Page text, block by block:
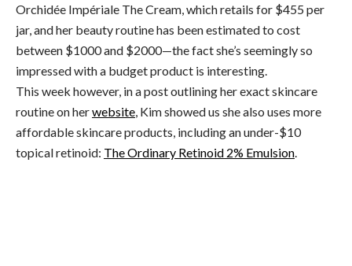
Orchidée Impériale The Cream, which retails for $455 per
jar, and her beauty routine has been estimated to cost
between $1000 and $2000—the fact she’s seemingly so
impressed with a budget product is interesting.
This week however, in a post outlining her exact skincare
routine on herwebsite, Kim showed us she also uses more
affordable skincare products, including an under-$10
topical retinoid: The Ordinary Retinoid 2% Emulsion.